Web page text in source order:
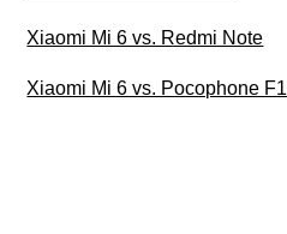
Xiaomi Mi 6 vs. Redmi Note
Xiaomi Mi 6 vs. Pocophone F1